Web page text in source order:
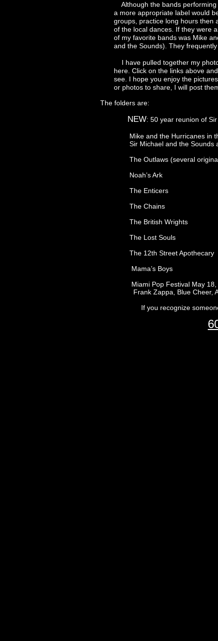
Although the bands performing
a more appropriate label would be
groups, practice long hours then
of the local dances. If they were
of my favorite bands was Mike and
and the Sounds). They frequently
I have pulled together my photos
here. Click on the links above and
see. I hope you enjoy the pictures.
or photos to share, I will post them
The folders are:
NEW: 50 year reunion of
Mike and the Hurricanes in the
Sir Michael and the Sounds and
The Outlaws (several original
Noah’s Ark
The Enticers
The Chains
The British Wrights
The Lost Souls
The 12th Street Apothecary
Mama’s Boys
Miami Pop Festival May 18, 1968
Frank Zappa, Blue Cheer,
If you recognize